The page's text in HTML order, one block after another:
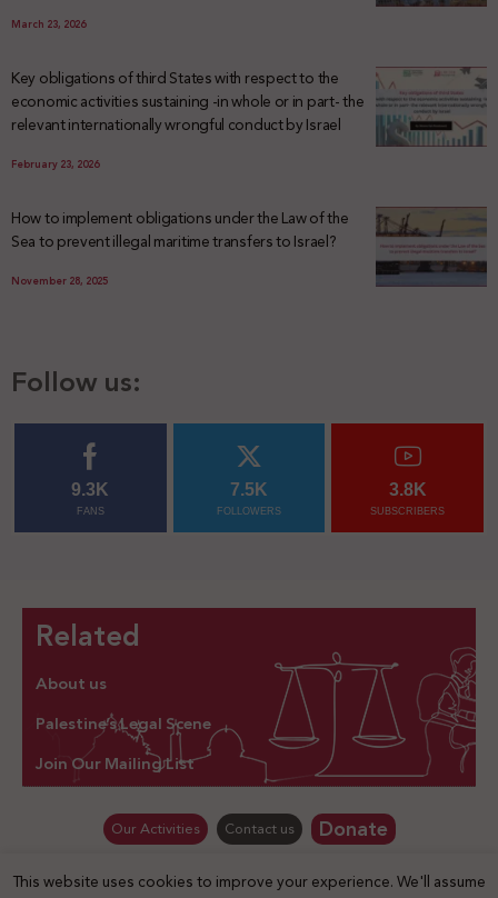
March 23, 2026
Key obligations of third States with respect to the
economic activities sustaining -in whole or in part- the
relevant internationally wrongful conduct by Israel
February 23, 2026
How to implement obligations under the Law of the
Sea to prevent illegal maritime transfers to Israel?
November 28, 2025
Follow us:
9.3K
FANS
7.5K
FOLLOWERS
3.8K
SUBSCRIBERS
Related
About us
Palestine’s Legal Scene
Join Our Mailing List
Our Activities Contact us Donate
© Law for Palestine – all rights are reserved 2025
This website uses cookies to improve your experience. We'll assume